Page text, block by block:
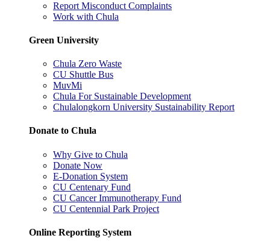
Report Misconduct Complaints
Work with Chula
Green University
Chula Zero Waste
CU Shuttle Bus
MuvMi
Chula For Sustainable Development
Chulalongkorn University Sustainability Report
Donate to Chula
Why Give to Chula
Donate Now
E-Donation System
CU Centenary Fund
CU Cancer Immunotherapy Fund
CU Centennial Park Project
Online Reporting System